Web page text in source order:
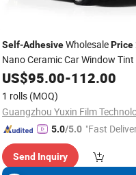
Self-AdhesiveWholesalePrice
Nano Ceramic Car Window Tint
US$95.00-112.00
1 rolls (MOQ)
5.0/5.0 "Fast
Send Inquiry